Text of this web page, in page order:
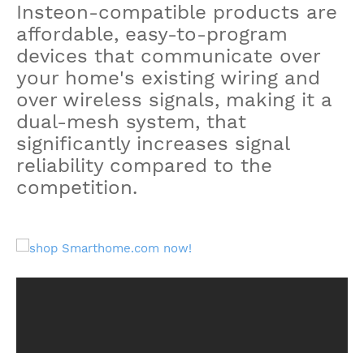
Insteon-compatible products are
affordable, easy-to-program
devices that communicate over
your home's existing wiring and
over wireless signals, making it a
dual-mesh system, that
significantly increases signal
reliability compared to the
competition.